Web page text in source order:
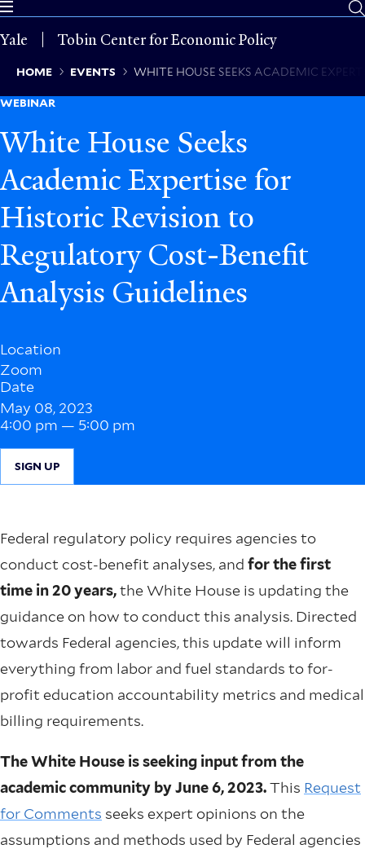
Skip
main
Yale Tobin Center for Economic Policy
Breadcrumb
HOME EVENTS WHITE HOUSE SEEKS ACADEMIC
WEBINAR
White House Seeks
Academic Expertise for
Historic Revision to
Regulatory Cost-Benefit
Analysis Guidelines
Location
Zoom
Date
May 08, 2023
4:00 pm — 5:00 pm
SIGN UP
Federal regulatory policy requires agencies to
conduct cost-benefit analyses, and for the first
time in 20 years,the White House is updating the
guidance on how to conduct this analysis. Directed
towards Federal agencies, this update will inform
everything from labor and fuel standards to for-
profit education accountability metrics and medical
billing requirements.
The White House is seeking input from the
academic community by June 6, 2023.This Request
for Comments seeks expert opinions on the
assumptions and methods used by Federal agencies